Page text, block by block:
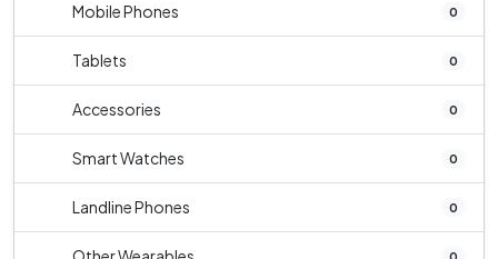
Mobile Phones 0
Tablets 0
Accessories 0
Smart Watches 0
Landline Phones 0
0